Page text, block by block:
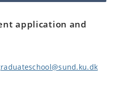
application and